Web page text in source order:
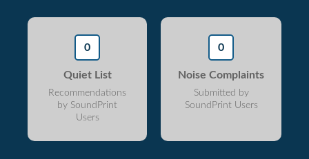
0
Quiet List
Recommendations
by SoundPrint
Users
0
Noise Complaints
Submitted by
SoundPrint Users